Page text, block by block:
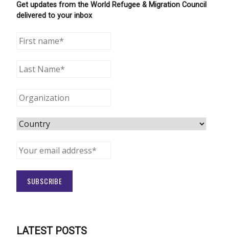
Get updates from the World Refugee & Migration Council
delivered to your inbox
LATEST POSTS